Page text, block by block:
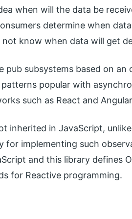
when will the data be
determine when
know when data will get
pub subsystems based on
popular with
such as React and
inherited in JavaScript,
for implementing such
and this library defines
for Reactive programming.